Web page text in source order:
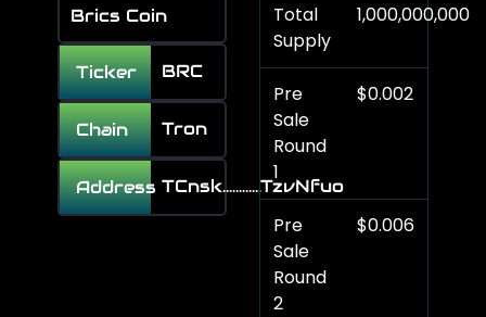
Brics Coin
Ticker BRC
Chain Tron
Address TCnsk............TzvNfuo
Total
Supply
1,000,000,000
Pre
Sale
Round
1
$0.002
Pre
Sale
Round
2
$0.006